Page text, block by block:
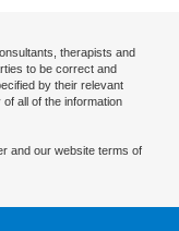
therapists and
to be correct and
by their relevant
all of the information
and our website terms of